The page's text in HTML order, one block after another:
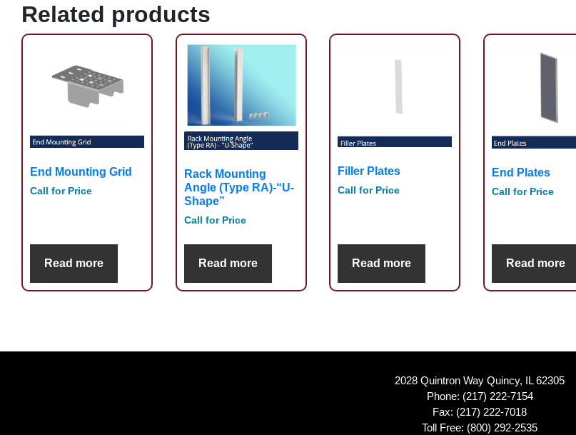
Related products
End Mounting Grid
Call for Price
Read more
Rack Mounting
Angle (Type RA)-“U-
Shape”
Call for Price
Read more
Filler Plates
Call for Price
Read more
End Plates
Call for Price
Read more
2028 Quintron Way Quincy, IL 62305
Phone: (217) 222-7154
Fax: (217) 222-7018
Toll Free: (800) 292-2535